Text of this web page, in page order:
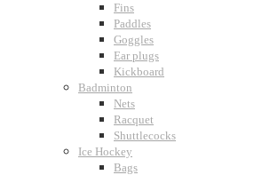
Fins
Paddles
Goggles
Ear plugs
Kickboard
Badminton
Nets
Racquet
Shuttlecocks
Ice Hockey
Bags